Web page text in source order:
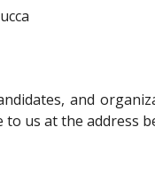
and
us at the address